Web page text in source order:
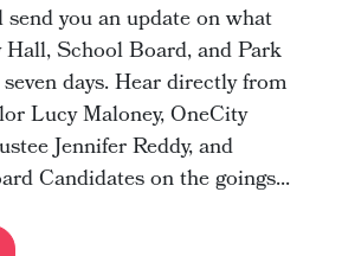
you an update on what
School Board, and Park
days. Hear directly from
Lucy Maloney, OneCity
Jennifer Reddy, and
Candidates on the goings...